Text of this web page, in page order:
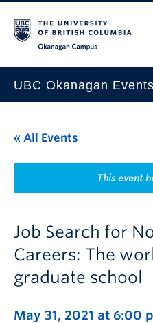
UBC Okanagan Events
This Month
Indigenous History Month
« All Events
This event
Job Search for
Careers: The
graduate school
May 31, 2021 at 6:00